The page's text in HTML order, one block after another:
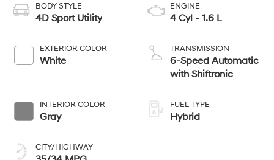
BODY STYLE
4D Sport Utility
EXTERIOR COLOR
White
INTERIOR COLOR
Gray
CITY/HIGHWAY
ENGINE
4 Cyl - 1.6 L
TRANSMISSION
6-Speed Automatic
with Shiftronic
FUEL TYPE
Hybrid